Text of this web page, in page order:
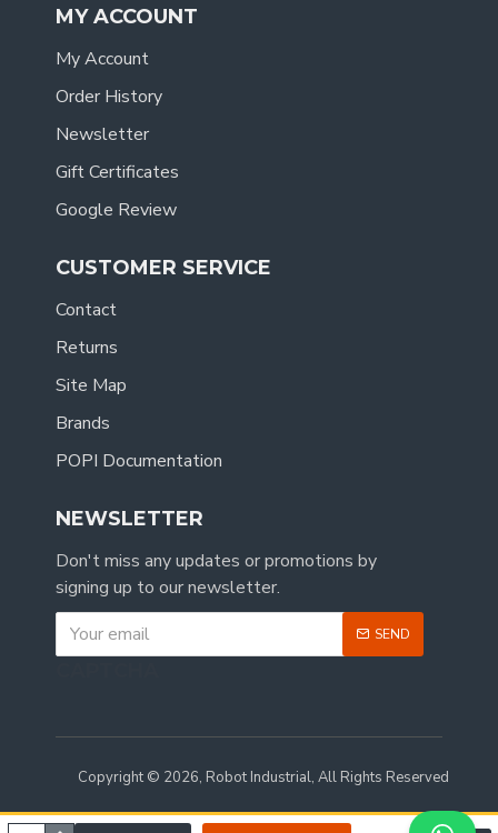
MY ACCOUNT
My Account
Order History
Newsletter
Gift Certificates
Google Review
CUSTOMER SERVICE
Contact
Returns
Site Map
Brands
POPI Documentation
NEWSLETTER
Don't miss any updates or promotions by
signing up to our newsletter.
SEND
Copyright © 2026, Robot Industrial, All Rights Reserved